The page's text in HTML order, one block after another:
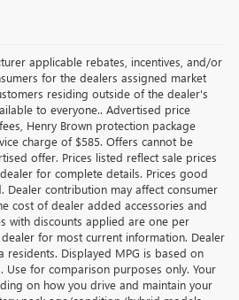
applicable rebates, incentives, and/or
for the dealers assigned market
residing outside of the dealer's
to everyone.. Advertised price
Henry Brown protection package
charge of $585. Offers cannot be
offer. Prices listed reflect sale prices
for complete details. Prices good
contribution may affect consumer
cost of dealer added accessories and
with discounts applied are one per
for most current information. Dealer
Displayed MPG is based on
Use for comparison purposes only. Your
on how you drive and maintain your